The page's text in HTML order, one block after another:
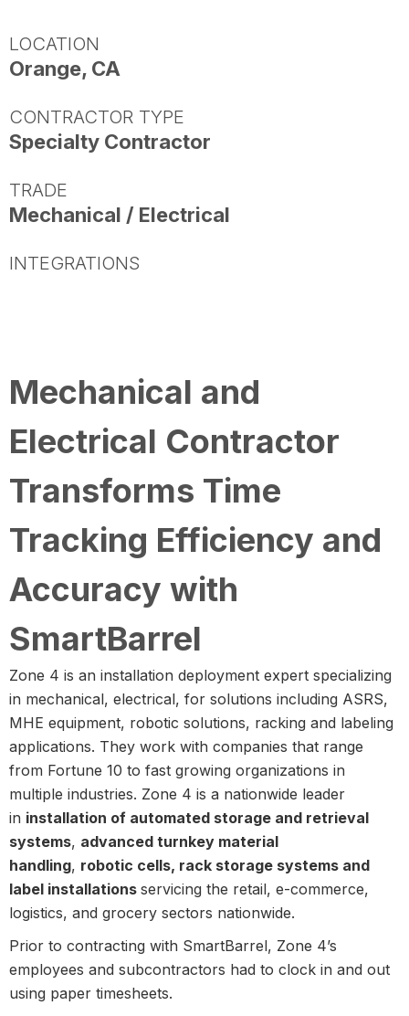
LOCATION
Orange, CA
CONTRACTOR TYPE
Specialty Contractor
TRADE
Mechanical / Electrical
INTEGRATIONS
Mechanical and
Electrical Contractor
Transforms Time
Tracking Efficiency and
Accuracy with
SmartBarrel
Zone 4 is an installation deployment expert specializing
in mechanical, electrical, for solutions including ASRS,
MHE equipment, robotic solutions, racking and labeling
applications. They work with companies that range
from Fortune 10 to fast growing organizations in
multiple industries. Zone 4 is a nationwide leader
in installation of automated storage and retrieval
systems, advanced turnkey material
handling, robotic cells, rack storage systems and
label installations servicing the retail, e-commerce,
logistics, and grocery sectors nationwide.
Prior to contracting with SmartBarrel, Zone 4’s
employees and subcontractors had to clock in and out
using paper timesheets.